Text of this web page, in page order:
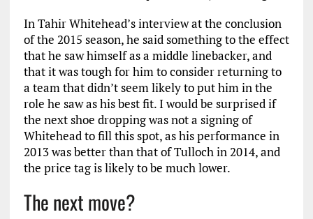
In Tahir Whitehead’s interview at the conclusion
of the 2015 season, he said something to the effect
that he saw himself as a middle linebacker, and
that it was tough for him to consider returning to
a team that didn’t seem likely to put him in the
role he saw as his best fit. I would be surprised if
the next shoe dropping was not a signing of
Whitehead to fill this spot, as his performance in
2013 was better than that of Tulloch in 2014, and
the price tag is likely to be much lower.
The next move?